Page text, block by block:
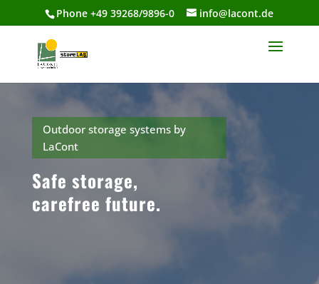
Phone +49 39268/9896-0 info@lacont.de
Outdoor storage systems by
LaCont
Safe storage,
carefree future.